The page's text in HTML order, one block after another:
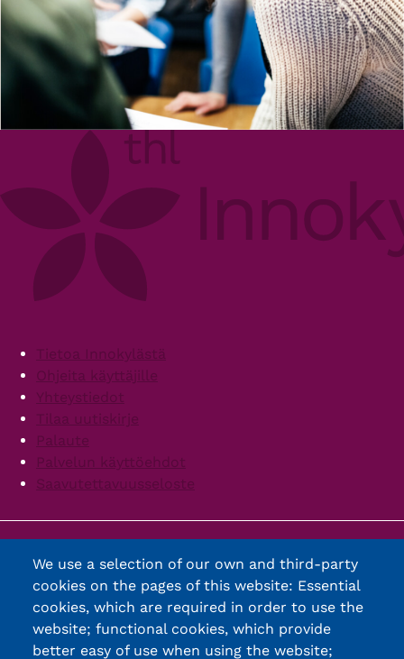
FooterTietoa Innokylästä
Ohjeita käyttäjille
Yhteystiedot
Tilaa uutiskirje
Palaute
Palvelun käyttöehdot
Saavutettavuusseloste
We use a selection of our own and third-party
cookies on the pages of this website: Essential
cookies, which are required in order to use the
website; functional cookies, which provide
better easy of use when using the website;